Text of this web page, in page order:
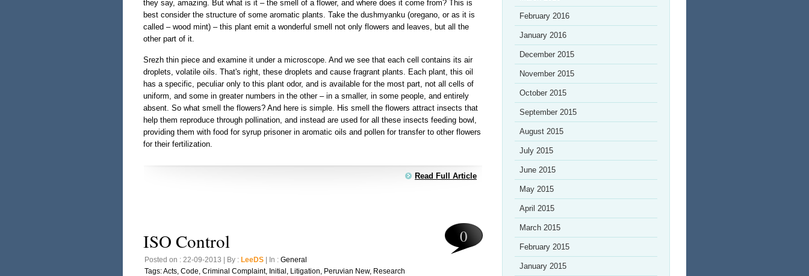
they say, amazing. But what is it – the smell of a flower, and where does it come from? This is
best consider the structure of some aromatic plants. Take the dushmyanku (oregano, or as it is
called – wood mint) – this plant emit a wonderful smell not only flowers and leaves, but all the
other part of it.
Srezh thin piece and examine it under a microscope. And we see that each cell contains its air
droplets, volatile oils. That's right, these droplets and cause fragrant plants. Each plant, this oil
has a specific, peculiar only to this plant odor, and is available for the most part, not all cells of
uniform, and some in greater numbers in the other – in a smaller, in some people, and entirely
absent. So what smell the flowers? And here is simple. His smell the flowers attract insects that
help them reproduce through pollination, and instead are used for all these insects feeding bowl,
providing them with food for syrup prisoner in aromatic oils and pollen for transfer to other flowers
for their fertilization.
Read Full Article
ISO Control
Posted on : 22-09-2013 | By : LeeDS | In : General
Tags:Acts, Code, Criminal Complaint, Initial , Litigation, Peruvian New, Research
0
February 2016
January 2016
December 2015
November 2015
October 2015
September 2015
August 2015
July 2015
June 2015
May 2015
April 2015
March 2015
February 2015
January 2015